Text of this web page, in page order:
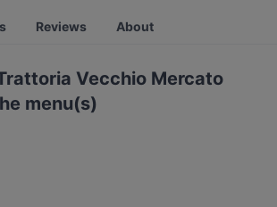
Reviews About
Vecchio Mercato
menu(s)